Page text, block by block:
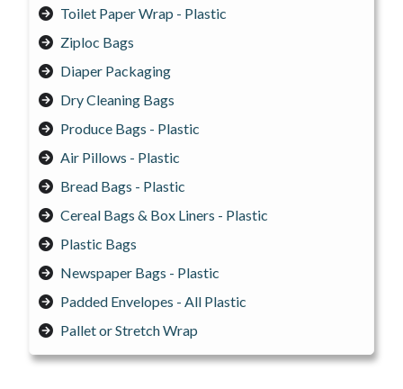
Toilet Paper Wrap - Plastic
Ziploc Bags
Diaper Packaging
Dry Cleaning Bags
Produce Bags - Plastic
Air Pillows - Plastic
Bread Bags - Plastic
Cereal Bags & Box Liners - Plastic
Plastic Bags
Newspaper Bags - Plastic
Padded Envelopes - All Plastic
Pallet or Stretch Wrap